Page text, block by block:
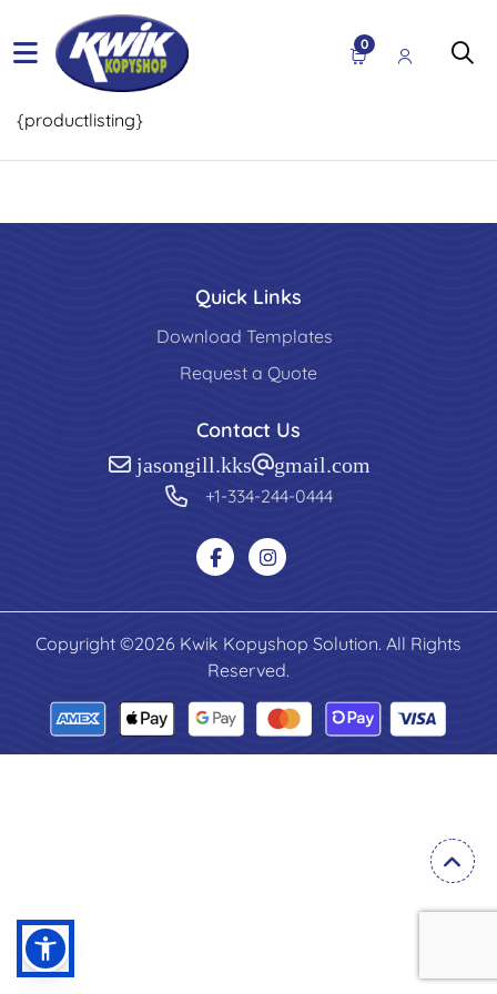
0
{productlisting}
Quick Links
Download Templates
Request a Quote
Contact Us
jasongill.kks@gmail.com
+1-334-244-0444
Copyright ©2026 Kwik Kopyshop Solution. All Rights
Reserved.